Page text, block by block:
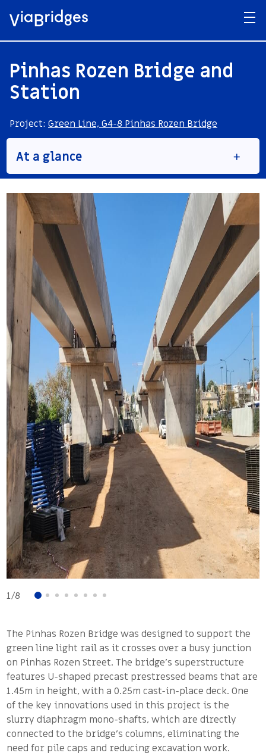
Pinhas Rozen Bridge and
Station
Project: Green Line, G4-8 Pinhas Rozen Bridge
At a glance
BR-12
Type
Light Railroad bridge
Construction method
Pre-tensioning U shape girder
Length
321 Meter
Spans
13 spans with lengths of 20.0 to 28.0m
Journal Publication
Pinhas Rozen Bridge in BEI Conference
1/8
The Pinhas Rozen Bridge was designed to support the
green line light rail as it crosses over a busy junction
on Pinhas Rozen Street. The bridge’s superstructure
features U-shaped precast prestressed beams that are
1.45m in height, with a 0.25m cast-in-place deck. One
of the key innovations used in this project is the
slurry diaphragm mono-shafts, which are directly
connected to the bridge’s columns, eliminating the
need for pile caps and reducing excavation work.